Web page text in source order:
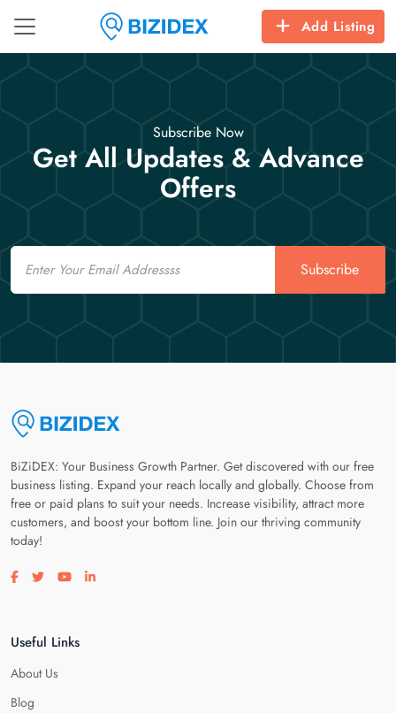
Add Listing
Subscribe Now
Get All Updates & Advance
Offers
Email
Subscribe
BiZiDEX: Your Business Growth Partner. Get discovered with our free
business listing. Expand your reach locally and globally. Choose from
free or paid plans to suit your needs. Increase visibility, attract more
customers, and boost your bottom line. Join our thriving community
today!
Visit our facebook page
Visit our twitter page
Visit our youtube page
Visit our linkedin page
Useful Links
About Us
Blog